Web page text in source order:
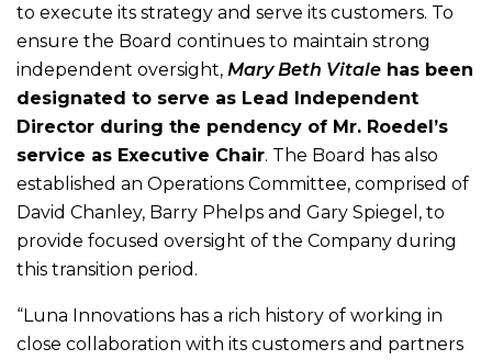
to execute its strategy and serve its customers. To
ensure the Board continues to maintain strong
independent oversight, Mary Beth Vitale has been
designated to serve as Lead Independent
Director during the pendency of Mr. Roedel’s
service as Executive Chair. The Board has also
established an Operations Committee, comprised of
David Chanley, Barry Phelps and Gary Spiegel, to
provide focused oversight of the Company during
this transition period.
“Luna Innovations has a rich history of working in
close collaboration with its customers and partners